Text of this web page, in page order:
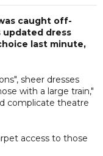
caught off-
updated dress
last minute,
sheer dresses
with a large train,"
complicate theatre
access to those